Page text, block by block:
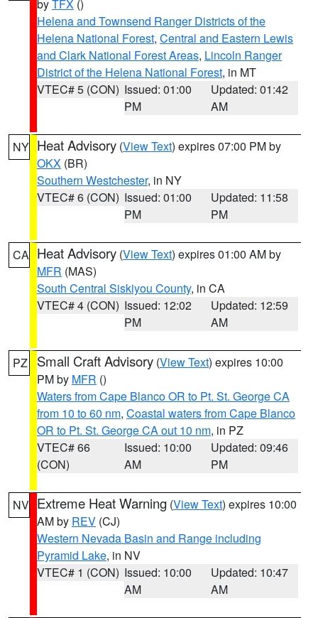
byTFX ()
Helena and Townsend Ranger Districts of the
Helena National Forest, Central and Eastern Lewis
and Clark National Forest Areas, Lincoln Ranger
District of the Helena National Forest, in MT
VTEC# 5 (CON) Issued: 01:00
PM
Updated: 01:42
AM
NY Heat Advisory (View Text) expires 07:00 PM by
OKX (BR)
Southern Westchester, in NY
VTEC# 6 (CON) Issued: 01:00
PM
Updated: 11:58
PM
CA Heat Advisory (View Text) expires 01:00 AM by
MFR (MAS)
South Central Siskiyou County, in CA
VTEC# 4 (CON) Issued: 12:02
PM
Updated: 12:59
AM
PZ Small Craft Advisory (View Text) expires 10:00
PM by MFR ()
Waters from Cape Blanco OR to Pt. St. George CA
from 10 to 60 nm, Coastal waters from Cape Blanco
OR to Pt. St. George CA out 10 nm, in PZ
VTEC# 66
(CON)
Issued: 10:00
AM
Updated: 09:46
PM
NV Extreme Heat Warning (View Text) expires 10:00
AM by REV (CJ)
Western Nevada Basin and Range including
Pyramid Lake, in NV
VTEC# 1 (CON) Issued: 10:00
AM
Updated: 10:47
AM